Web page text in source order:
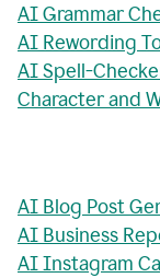
AI Grammar
AI Rewording
AI Spell-
Character and
AI Blog Post
AI Business
AI Instagram